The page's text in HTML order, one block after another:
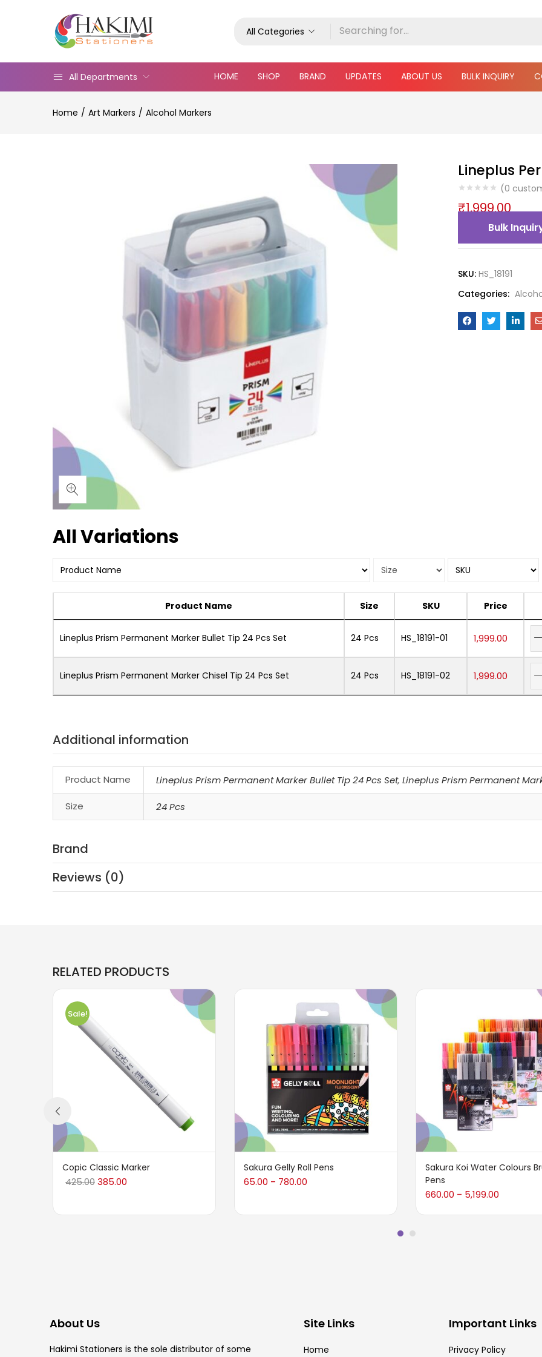
All Categories
All Departments HOME SHOP BRAND UPDATES ABOUT US BULK INQUIRY
Home Art Markers Alcohol Markers
Lineplus
(0
₹1,999.00
Bulk
SKU: HS_18191
Categories:
All Variations
Product Name Size SKU Price
Lineplus Prism Permanent Marker Bullet Tip 24 Pcs Set 24 Pcs HS_18191-01 1,999.00
Lineplus Prism Permanent Marker Chisel Tip 24 Pcs Set 24 Pcs HS_18191-02 1,999.00
Additional information
Product Name Lineplus Prism Permanent Marker Bullet Tip 24 Pcs Set, Lineplus Prism Permanent
Size 24 Pcs
Brand
Reviews (0)
RELATED PRODUCTS
Sale!
Copic Classic Marker
425.00385.00
Sakura Gelly Roll Pens
65.00 – 780.00
Sakura Koi Water Colours
Pens
660.00 – 5,199.00
About Us
Hakimi Stationers is the sole distributor of some
Site Links
Home
Important Links
Privacy Policy